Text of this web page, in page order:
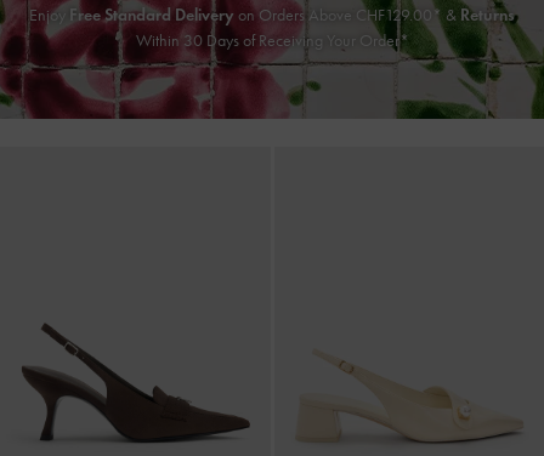
Enjoy Free Standard Delivery on Orders Above CHF129.00* & Returns
Within 30 Days of Receiving Your Order*